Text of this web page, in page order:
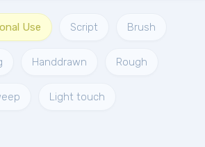
Use Script Brush
Handdrawn Rough
Light touch